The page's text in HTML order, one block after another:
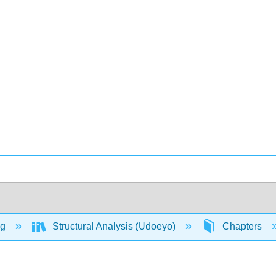
Structural Analysis (Udoeyo) Chapters